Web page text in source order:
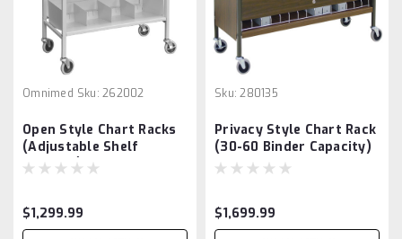
Omnimed Sku: 262002
Open Style Chart Racks
(Adjustable Shelf
Dividers)
$1,299.99
Sku: 280135
Privacy Style Chart Rack
(30-60 Binder Capacity)
$1,699.99